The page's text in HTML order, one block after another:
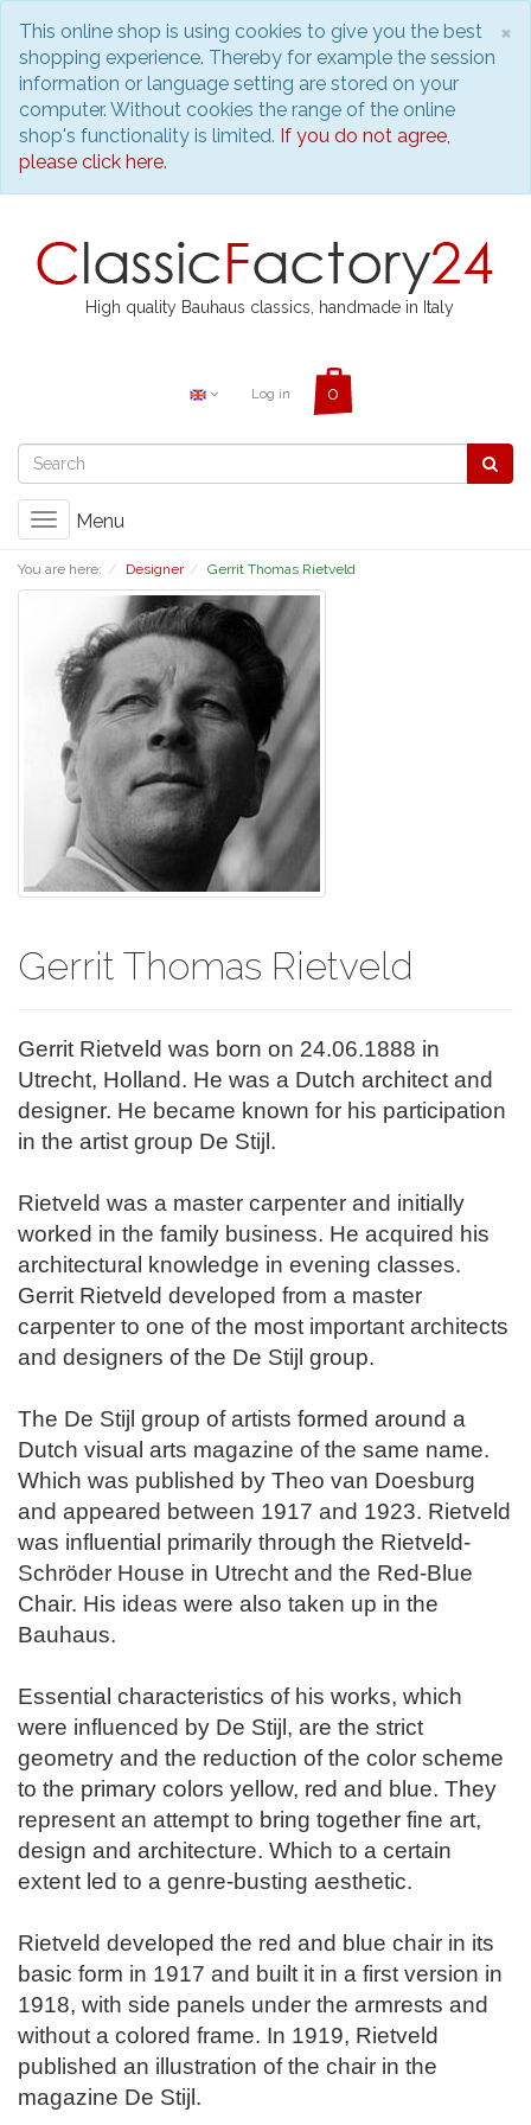
×
This online shop is using cookies to give you the best
shopping experience. Thereby for example the session
information or language setting are stored on your
computer. Without cookies the range of the online
shop's functionality is limited. If you do not agree,
please click here.
High quality Bauhaus classics, handmade in Italy
Log in
Toggle
Menu
You are here: Designer Gerrit Thomas Rietveld
Gerrit Thomas Rietveld
Gerrit Rietveld was born on 24.06.1888 in
Utrecht, Holland. He was a Dutch architect and
designer. He became known for his participation
in the artist group De Stijl.
Rietveld was a master carpenter and initially
worked in the family business. He acquired his
architectural knowledge in evening classes.
Gerrit Rietveld developed from a master
carpenter to one of the most important architects
and designers of the De Stijl group.
The De Stijl group of artists formed around a
Dutch visual arts magazine of the same name.
Which was published by Theo van Doesburg
and appeared between 1917 and 1923. Rietveld
was influential primarily through the Rietveld-
Schröder House in Utrecht and the Red-Blue
Chair. His ideas were also taken up in the
Bauhaus.
Essential characteristics of his works, which
were influenced by De Stijl, are the strict
geometry and the reduction of the color scheme
to the primary colors yellow, red and blue. They
represent an attempt to bring together fine art,
design and architecture. Which to a certain
extent led to a genre-busting aesthetic.
Rietveld developed the red and blue chair in its
basic form in 1917 and built it in a first version in
1918, with side panels under the armrests and
without a colored frame. In 1919, Rietveld
published an illustration of the chair in the
magazine De Stijl.